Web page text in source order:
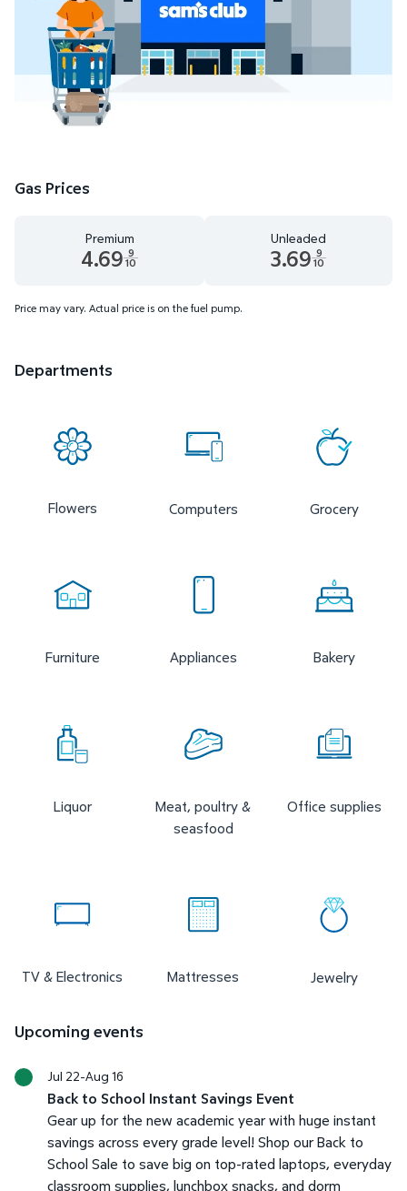
Gas Prices
Premium
4.69 9
10
Unleaded
3.69 9
10
Price may vary. Actual price is on the fuel pump.
Departments
Flowers Computers Grocery
Furniture Appliances Bakery
Liquor
Meat, poultry &
seasfood
Office supplies
TV & Electronics Mattresses Jewelry
Upcoming events
Jul 22-Aug 16
Back to School Instant Savings Event
Gear up for the new academic year with huge instant
savings across every grade level! Shop our Back to
School Sale to save big on top-rated laptops, everyday
classroom supplies, lunchbox snacks, and dorm